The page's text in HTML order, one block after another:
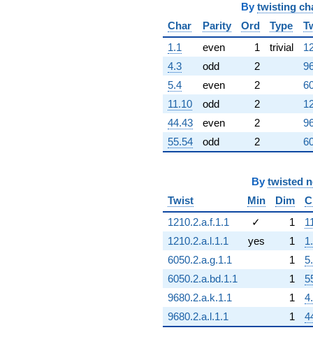
+12.0000
q^{83}
+1.00000
q^{84}
+1.00000
q^{86}
+6.00000
q^{87}
-15.0000
q^{89}
-2.00000
-10.0000
q^{93}
+9.00000
q^{94}
+4.00000
q^{95}
+1.00000
q^{96}
+8.00000
q^{97}
-6.00000
By twisting
Char
Parity Ord Type
1.1
even 1 trivial
4.3
odd 2
5.4
even 2
11.10
odd 2
44.43
even 2
55.54
odd 2
By twisted
Twist
Min Dim
1210.2.a.f.1.1
✓ 1
1210.2.a.l.1.1
yes 1
6050.2.a.g.1.1
1
6050.2.a.bd.1.1
1
9680.2.a.k.1.1
1
9680.2.a.l.1.1
1